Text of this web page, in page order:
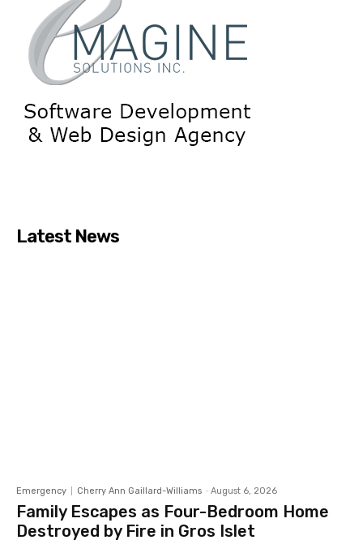
Latest News
Emergency Cherry Ann Gaillard-Williams - August 6, 2026
Family Escapes as Four-Bedroom Home
Destroyed by Fire in Gros Islet